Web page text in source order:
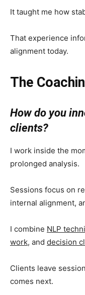
It taught me how
That experience
alignment today.
The
How do you
clients?
I work inside the
prolonged analysis.
Sessions focus on
internal alignment,
I combine NLP
work, and decision
Clients leave
comes next.